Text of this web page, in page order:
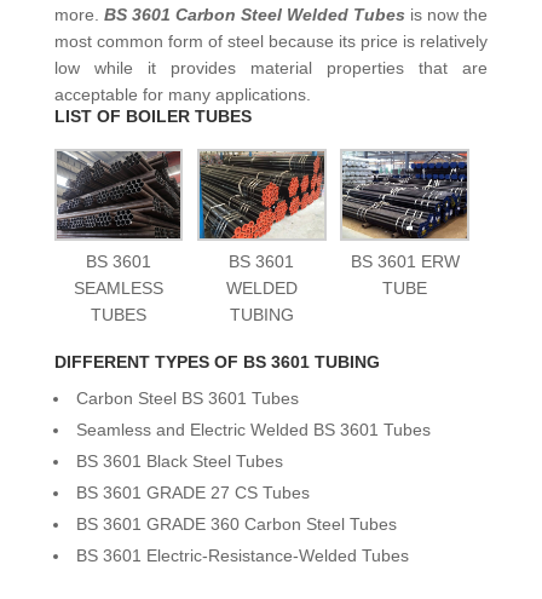
more. BS 3601 Carbon Steel Welded Tubes is now the
most common form of steel because its price is relatively
low while it provides material properties that are
acceptable for many applications.
LIST OF BOILER TUBES
BS 3601
SEAMLESS
TUBES
BS 3601
WELDED
TUBING
BS 3601 ERW
TUBE
DIFFERENT TYPES OF BS 3601 TUBING
Carbon Steel BS 3601 Tubes
Seamless and Electric Welded BS 3601 Tubes
BS 3601 Black Steel Tubes
BS 3601 GRADE 27 CS Tubes
BS 3601 GRADE 360 Carbon Steel Tubes
BS 3601 Electric-Resistance-Welded Tubes